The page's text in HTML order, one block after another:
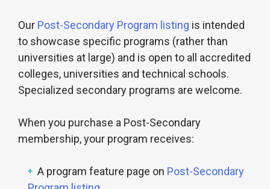
Our Post-Secondary Program listing is intended
to showcase specific programs (rather than
universities at large) and is open to all accredited
colleges, universities and technical schools.
Specialized secondary programs are welcome.
When you purchase a Post-Secondary
membership, your program receives:
A program feature page on Post-Secondary